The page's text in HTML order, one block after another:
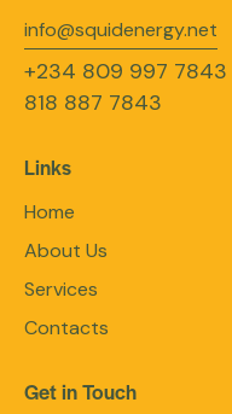
info@squidenergy.net
+234 809 997 7843
818 887 7843
Links
Home
About Us
Services
Contacts
Get in Touch